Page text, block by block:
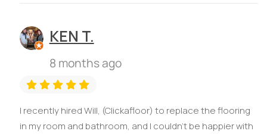
KEN T.
8 months ago
I recently hired Will, (Clickafloor) to replace the flooring
in my room and bathroom, and I couldn’t be happier with